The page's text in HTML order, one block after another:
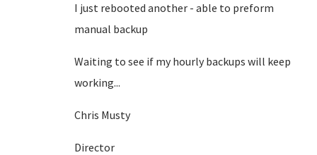
I just rebooted another - able to preform
manual backup
Waiting to see if my hourly backups will keep
working...
Chris Musty
Director